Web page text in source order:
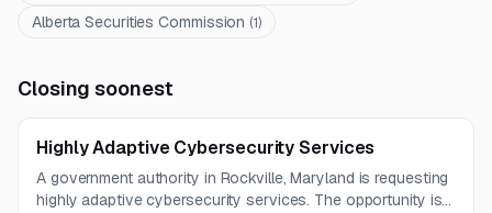
Alberta Securities Commission (1)
Closing soonest
Highly Adaptive Cybersecurity Services
A government authority in Rockville, Maryland is requesting
highly adaptive cybersecurity services. The opportunity is